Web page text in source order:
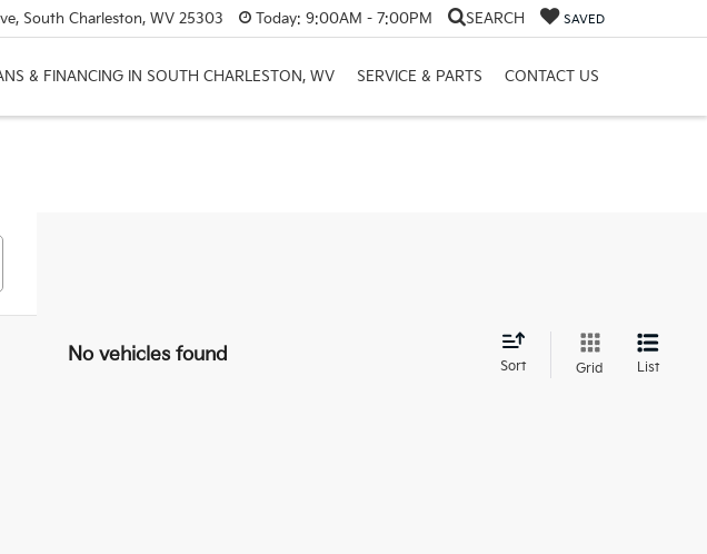
South Charleston, WV 25303 Today: 9:00AM - 7:00PM SEARCH SAVED
& FINANCING IN SOUTH CHARLESTON, WV SERVICE & PARTS CONTACT US
No vehicles found
Sort Grid List